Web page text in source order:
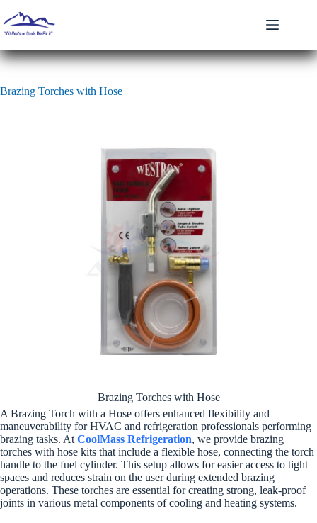
to
content
Brazing Torches with Hose
Brazing Torches with Hose
A Brazing Torch with a Hose offers enhanced flexibility and
maneuverability for HVAC and refrigeration professionals performing
brazing tasks. At CoolMass Refrigeration, we provide brazing
torches with hose kits that include a flexible hose, connecting the torch
handle to the fuel cylinder. This setup allows for easier access to tight
spaces and reduces strain on the user during extended brazing
operations. These torches are essential for creating strong, leak-proof
joints in various metal components of cooling and heating systems.